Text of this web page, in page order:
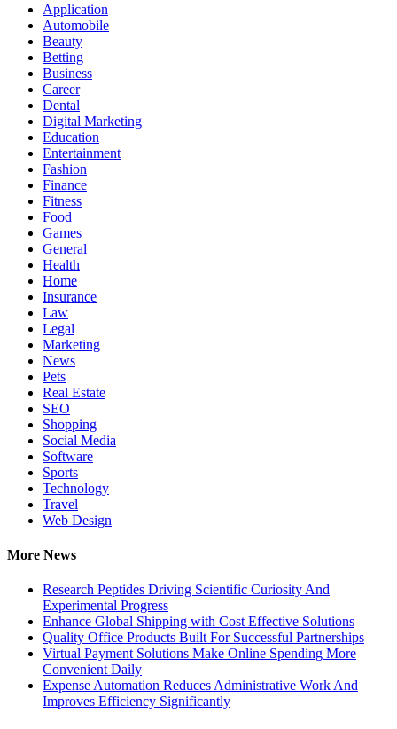
Application
Automobile
Beauty
Betting
Business
Career
Dental
Digital Marketing
Education
Entertainment
Fashion
Finance
Fitness
Food
Games
General
Health
Home
Insurance
Law
Legal
Marketing
News
Pets
Real Estate
SEO
Shopping
Social Media
Software
Sports
Technology
Travel
Web Design
More News
Research Peptides Driving Scientific Curiosity And
Experimental Progress
Enhance Global Shipping with Cost Effective Solutions
Quality Office Products Built For Successful Partnerships
Virtual Payment Solutions Make Online Spending More
Convenient Daily
Expense Automation Reduces Administrative Work And
Improves Efficiency Significantly